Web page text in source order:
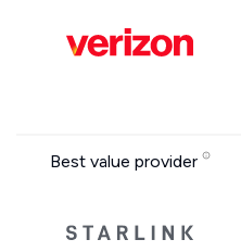
Best value provider